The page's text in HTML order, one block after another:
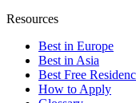
Resources
Best in Europe
Best in Asia
Best Free
How to Apply